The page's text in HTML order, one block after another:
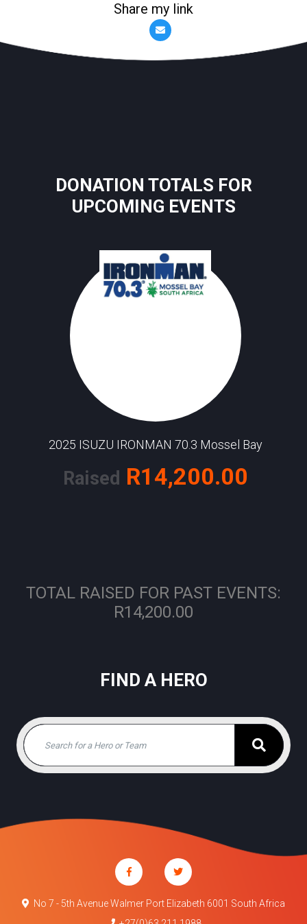
Share my link
DONATION TOTALS FOR
UPCOMING EVENTS
2025 ISUZU IRONMAN 70.3 Mossel Bay
Raised R14,200.00
TOTAL RAISED FOR PAST EVENTS:
R14,200.00
FIND A HERO
No 7 - 5th Avenue Walmer Port Elizabeth 6001 South Africa